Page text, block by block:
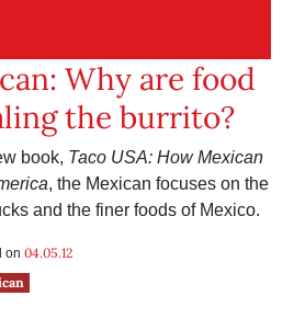
Why are food
the burrito?
book, Taco USA: How Mexican
, the Mexican focuses on the
and the finer foods of Mexico.
on 04.05.12